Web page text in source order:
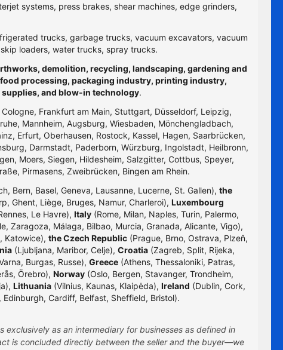
systems, press brakes, shear machines, edge grinders,
trucks, garbage trucks, vacuum excavators, vacuum
loaders, water trucks, spray trucks.
demolition, recycling, landscaping, gardening and
processing, packaging industry, printing industry,
and blow-in technology.
Frankfurt am Main, Stuttgart, Düsseldorf, Leipzig,
Mannheim, Augsburg, Wiesbaden, Mönchengladbach,
Erfurt, Oberhausen, Rostock, Kassel, Hagen, Saarbrücken,
Darmstadt, Paderborn, Würzburg, Ingolstadt, Heilbronn,
Moers, Siegen, Hildesheim, Salzgitter, Cottbus, Speyer,
Pirmasens, Zweibrücken, Bingen am Rhein.
Bern, Basel, Geneva, Lausanne, Lucerne, St. Gallen), the
Ghent, Liège, Bruges, Namur, Charleroi), Luxembourg
Le Havre), Italy(Rome, Milan, Naples, Turin, Palermo,
Zaragoza, Málaga, Bilbao, Murcia, Granada, Alicante, Vigo),
Katowice), the Czech Republic (Prague, Brno, Ostrava, Plzeň,
(Ljubljana, Maribor, Celje), Croatia(Zagreb, Split, Rijeka,
Burgas, Russe), Greece (Athens, Thessaloniki, Patras,
Örebro), Norway (Oslo, Bergen, Stavanger, Trondheim,
Lithuania (Vilnius, Kaunas, Klaipėda), Ireland (Dublin, Cork,
Cardiff, Belfast, Sheffield, Bristol).
as an intermediary for businesses as defined in
is concluded directly between the seller and the buyer—we